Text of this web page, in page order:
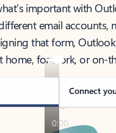
important with
email accounts,
that form,
home, for work, or on-
Connect